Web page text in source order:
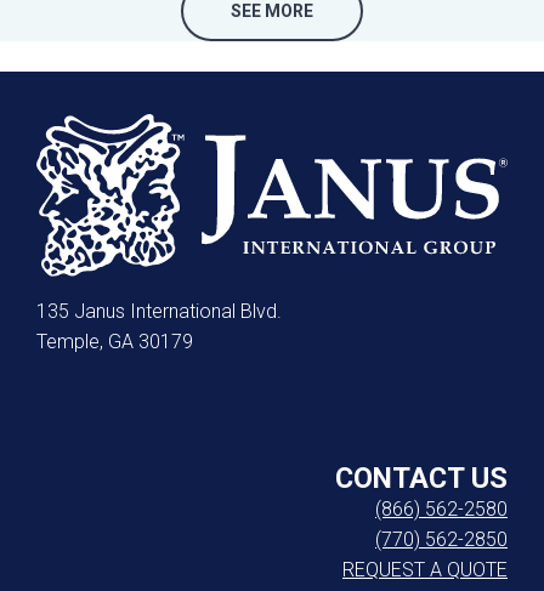
SEE MORE
135 Janus International Blvd.
Temple, GA 30179
CONTACT US
(866) 562-2580
(770) 562-2850
REQUEST A QUOTE